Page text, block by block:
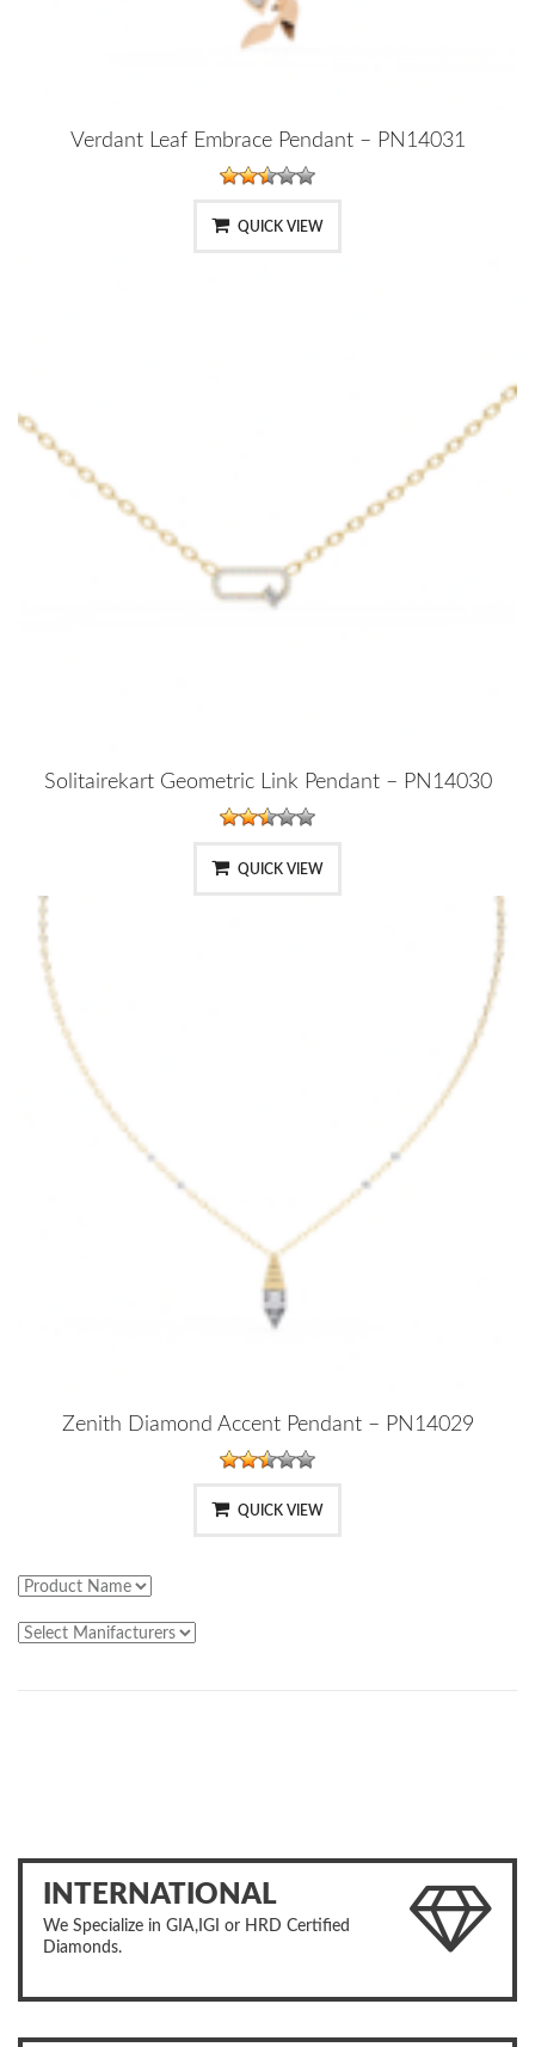
Verdant Leaf Embrace Pendant – PN14031
QUICK VIEW
Solitairekart Geometric Link Pendant – PN14030
QUICK VIEW
Zenith Diamond Accent Pendant – PN14029
QUICK VIEW
INTERNATIONAL
We Specialize in GIA,IGI or HRD Certified
Diamonds.